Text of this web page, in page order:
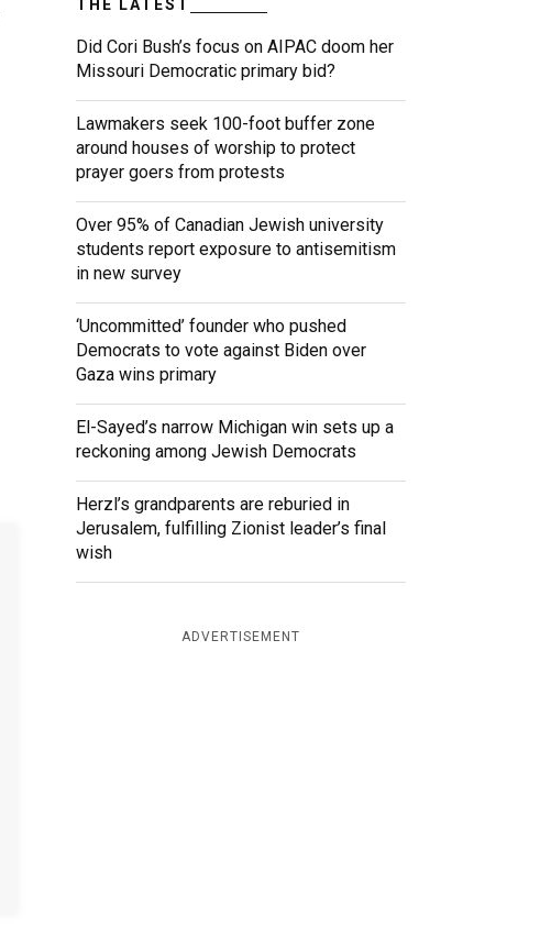
THE LATEST
Did Cori Bush’s focus on AIPAC doom her
Missouri Democratic primary bid?
Lawmakers seek 100-foot buffer zone
around houses of worship to protect
prayer goers from protests
Over 95% of Canadian Jewish university
students report exposure to antisemitism
in new survey
‘Uncommitted’ founder who pushed
Democrats to vote against Biden over
Gaza wins primary
El-Sayed’s narrow Michigan win sets up a
reckoning among Jewish Democrats
Herzl’s grandparents are reburied in
Jerusalem, fulfilling Zionist leader’s final
wish
ADVERTISEMENT